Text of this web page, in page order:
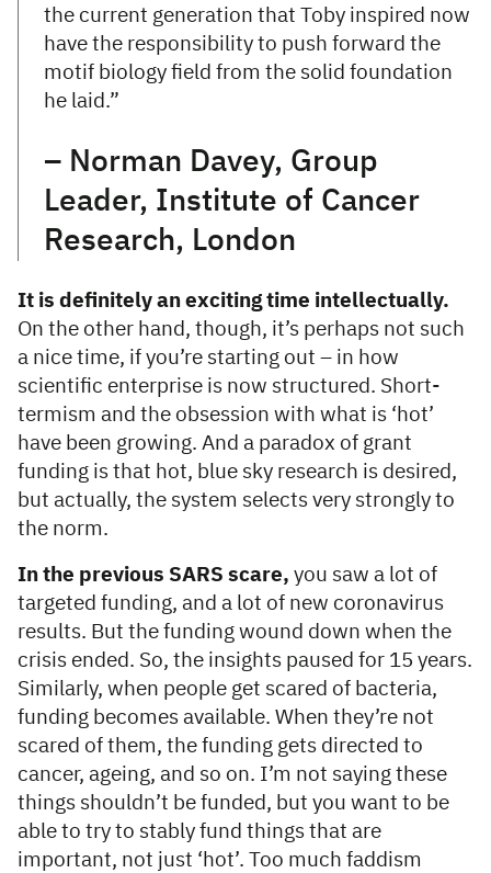
the current generation that Toby inspired now
have the responsibility to push forward the
motif biology field from the solid foundation
he laid.”
– Norman Davey, Group
Leader, Institute of Cancer
Research, London
It is definitely an exciting time intellectually.
On the other hand, though, it’s perhaps not such
a nice time, if you’re starting out – in how
scientific enterprise is now structured. Short-
termism and the obsession with what is ‘hot’
have been growing. And a paradox of grant
funding is that hot, blue sky research is desired,
but actually, the system selects very strongly to
the norm.
In the previous SARS scare, you saw a lot of
targeted funding, and a lot of new coronavirus
results. But the funding wound down when the
crisis ended. So, the insights paused for 15 years.
Similarly, when people get scared of bacteria,
funding becomes available. When they’re not
scared of them, the funding gets directed to
cancer, ageing, and so on. I’m not saying these
things shouldn’t be funded, but you want to be
able to try to stably fund things that are
important, not just ‘hot’. Too much faddism